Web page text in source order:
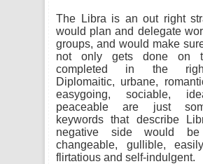
The Libra is an out right
would plan and delegate
groups, and would make
not only gets done on
completed in the
Diplomaitic, urbane,
easygoing, sociable,
peaceable are just
keywords that describe
negative side would be
changeable, gullible,
flirtatious and self-indulgent.